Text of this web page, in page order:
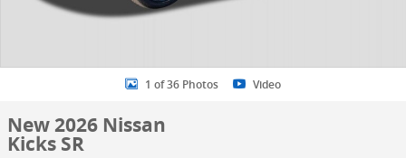
1 of 36 Photos Video
New 2026 Nissan
Kicks SR